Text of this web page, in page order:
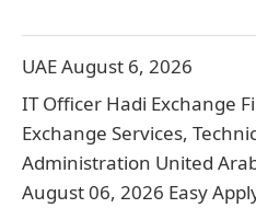
UAEAugust 6, 2026
IT Officer Hadi Exchange
Exchange Services,
Administration United
August 06, 2026 Easy